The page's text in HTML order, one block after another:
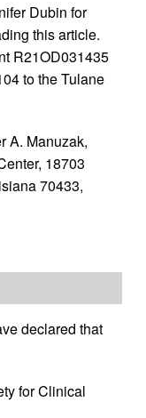
Dubin for
this article.
R21OD031435
to the Tulane
A. Manuzak,
18703
70433,
declared that
for Clinical